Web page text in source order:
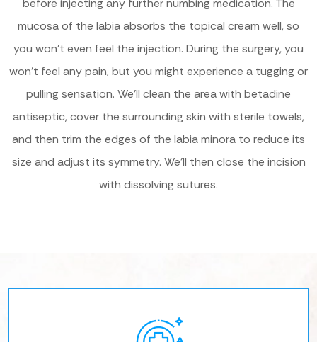
before injecting any further numbing medication. The
mucosa of the labia absorbs the topical cream well, so
you won’t even feel the injection. During the surgery, you
won’t feel any pain, but you might experience a tugging or
pulling sensation. We’ll clean the area with betadine
antiseptic, cover the surrounding skin with sterile towels,
and then trim the edges of the labia minora to reduce its
size and adjust its symmetry. We’ll then close the incision
with dissolving sutures.